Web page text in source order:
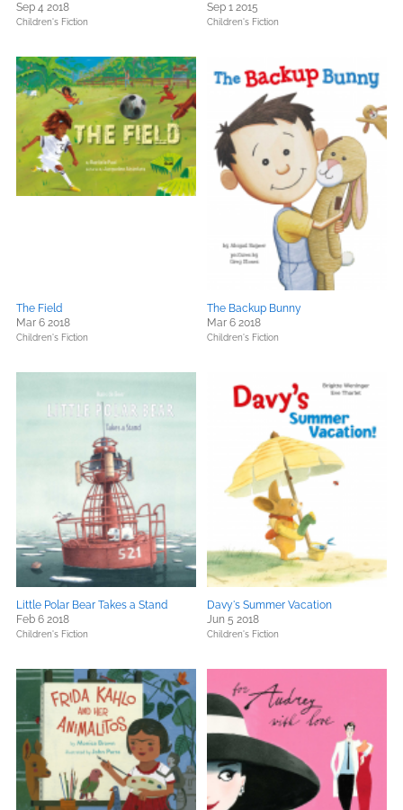
Sep 4 2018
Children's Fiction
Sep 1 2015
Children's Fiction
The Field
Mar 6 2018
Children's Fiction
The Backup Bunny
Mar 6 2018
Children's Fiction
Little Polar Bear Takes a Stand
Feb 6 2018
Children's Fiction
Davy's Summer Vacation
Jun 5 2018
Children's Fiction